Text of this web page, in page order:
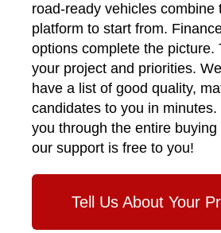
road-ready vehicles combine
platform to start from.
options complete the picture.
your project and priorities.
have a list of good quality,
candidates to you in minutes.
you through the entire
our support is free to you!
Tell Us About Your